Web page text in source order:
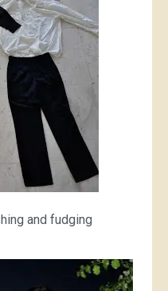
and fudging